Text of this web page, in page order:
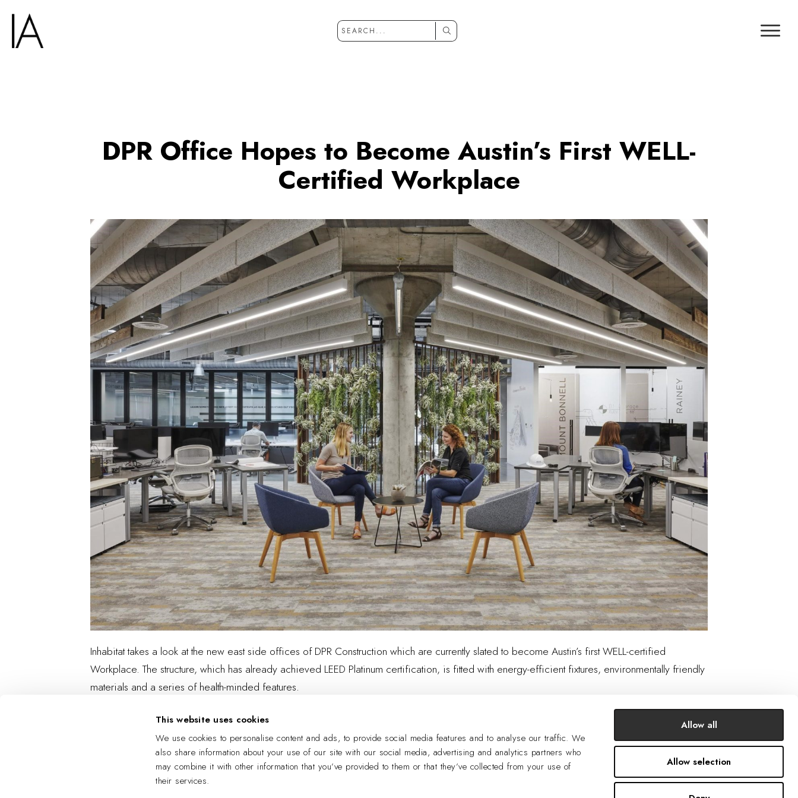
This website uses cookies
We use cookies to personalise content and ads, to provide social media features and to analyse our traffic. We
also share information about your use of our site with our social media, advertising and analytics partners who
may combine it with other information that you’ve provided to them or that they’ve collected from your use of
their services.
Allow all
Allow selection
DPR Office Hopes to Become Austin’s First WELL-
Certified Workplace
Inhabitat takes a look at the new east side offices of DPR Construction which are currently slated to become Austin’s first WELL-certified
Workplace. The structure, which has already achieved LEED Platinum certification, is fitted with energy-efficient fixtures, environmentally friendly
materials and a series of health-minded features.
LEARN MORE